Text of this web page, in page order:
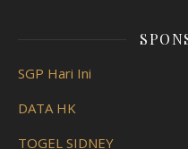
SGP Hari Ini
DATA HK
TOGEL SIDNEY